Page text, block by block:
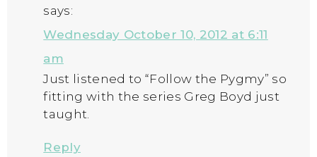
says:
Wednesday October 10, 2012 at 6:11
am
Just listened to “Follow the Pygmy” so
fitting with the series Greg Boyd just
taught.
Reply